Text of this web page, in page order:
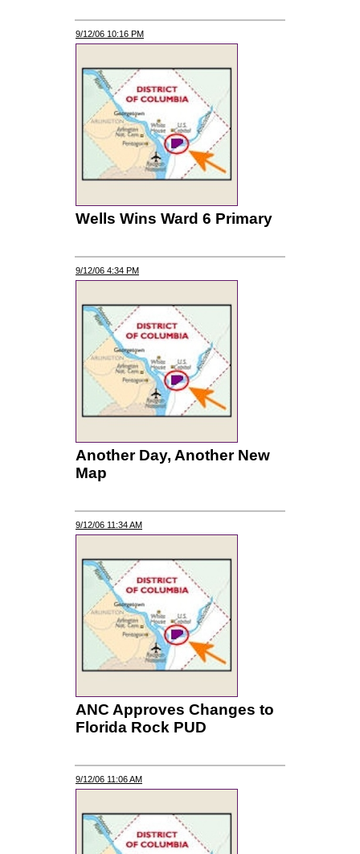
9/12/06 10:16 PM
Wells Wins Ward 6 Primary
9/12/06 4:34 PM
Another Day, Another New
Map
9/12/06 11:34 AM
ANC Approves Changes to
Florida Rock PUD
9/12/06 11:06 AM